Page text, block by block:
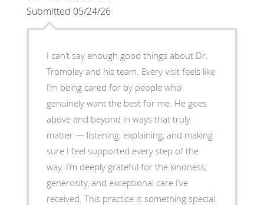
Submitted 05/24/26
I can’t say enough good things about Dr.
Trombley and his team. Every visit feels like
I’m being cared for by people who
genuinely want the best for me. He goes
above and beyond in ways that truly
matter — listening, explaining, and making
sure I feel supported every step of the
way. I’m deeply grateful for the kindness,
generosity, and exceptional care I’ve
received. This practice is something special.